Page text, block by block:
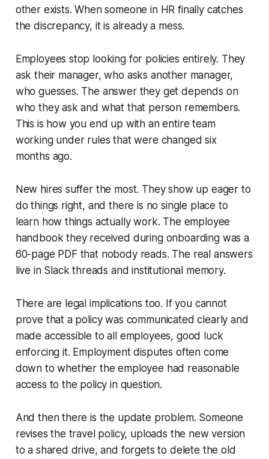
other exists. When someone in HR finally catches
the discrepancy, it is already a mess.
Employees stop looking for policies entirely. They
ask their manager, who asks another manager,
who guesses. The answer they get depends on
who they ask and what that person remembers.
This is how you end up with an entire team
working under rules that were changed six
months ago.
New hires suffer the most. They show up eager to
do things right, and there is no single place to
learn how things actually work. The employee
handbook they received during onboarding was a
60-page PDF that nobody reads. The real answers
live in Slack threads and institutional memory.
There are legal implications too. If you cannot
prove that a policy was communicated clearly and
made accessible to all employees, good luck
enforcing it. Employment disputes often come
down to whether the employee had reasonable
access to the policy in question.
And then there is the update problem. Someone
revises the travel policy, uploads the new version
to a shared drive, and forgets to delete the old